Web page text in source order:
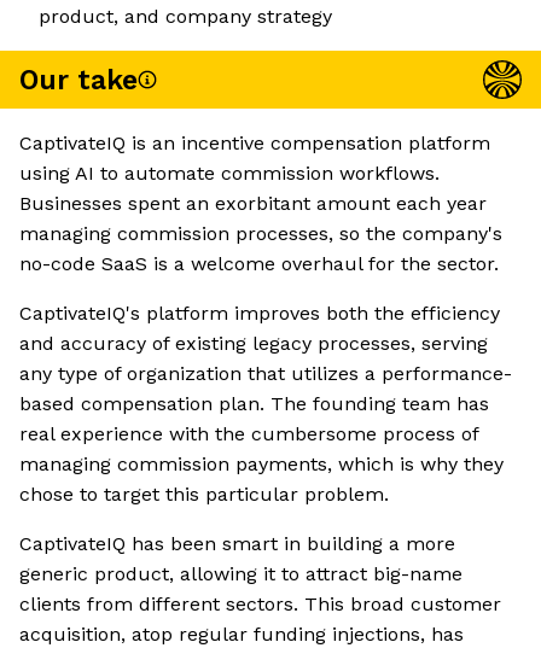
product, and company strategy
Our take
CaptivateIQ is an incentive compensation platform
using AI to automate commission workflows.
Businesses spent an exorbitant amount each year
managing commission processes, so the company's
no-code SaaS is a welcome overhaul for the sector.
CaptivateIQ's platform improves both the efficiency
and accuracy of existing legacy processes, serving
any type of organization that utilizes a performance-
based compensation plan. The founding team has
real experience with the cumbersome process of
managing commission payments, which is why they
chose to target this particular problem.
CaptivateIQ has been smart in building a more
generic product, allowing it to attract big-name
clients from different sectors. This broad customer
acquisition, atop regular funding injections, has